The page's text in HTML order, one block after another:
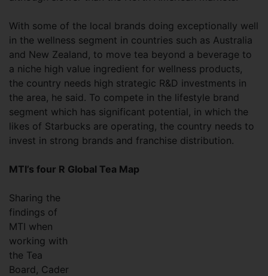
With some of the local brands doing exceptionally well
in the wellness segment in countries such as Australia
and New Zealand, to move tea beyond a beverage to
a niche high value ingredient for wellness products,
the country needs high strategic R&D investments in
the area, he said. To compete in the lifestyle brand
segment which has significant potential, in which the
likes of Starbucks are operating, the country needs to
invest in strong brands and franchise distribution.
MTI’s four R Global Tea Map
Sharing the
findings of
MTI when
working with
the Tea
Board, Cader